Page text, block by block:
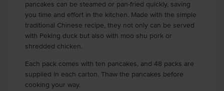
pancakes can be steamed or pan-fried quickly, saving
you time and effort in the kitchen. Made with the simple
traditional Chinese recipe, they not only can be served
with Peking duck but also with moo shu pork or
shredded chicken.
Each pack comes with ten pancakes, and 48 packs are
supplied in each carton. Thaw the pancakes before
cooking your way.